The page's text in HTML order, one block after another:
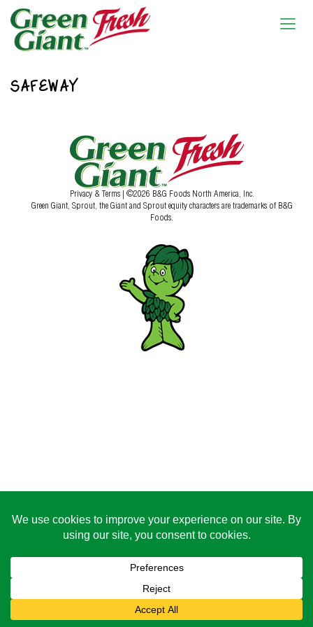
SAFEWAY
Privacy & Terms | ©2026 B&G Foods North America, Inc.
Green Giant, Sprout, the Giant and Sprout equity characters are trademarks of B&G
Foods.